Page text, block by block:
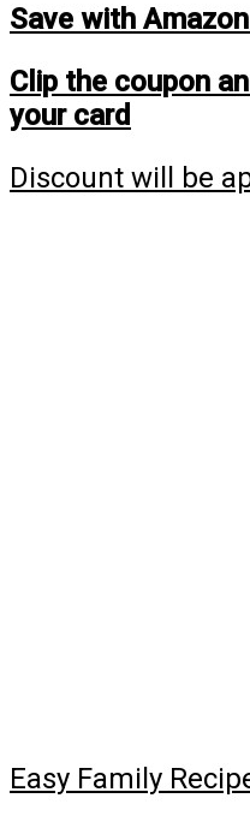
Save with
Clip the coupon
your card
Discount will be
Easy Family